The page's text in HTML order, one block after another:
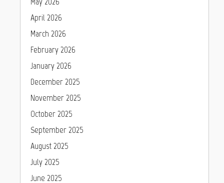
April 2026
March 2026
February 2026
January 2026
December 2025
November 2025
October 2025
September 2025
August 2025
July 2025
June 2025